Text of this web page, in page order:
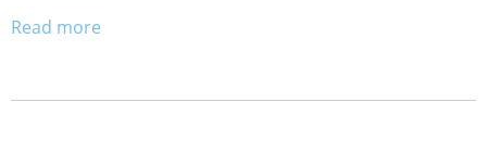
Read more